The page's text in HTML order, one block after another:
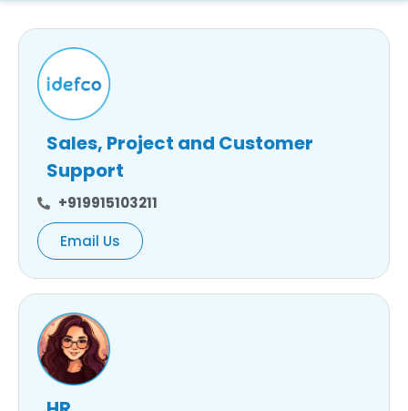
Sales, Project and Customer
Support
+919915103211
Email Us